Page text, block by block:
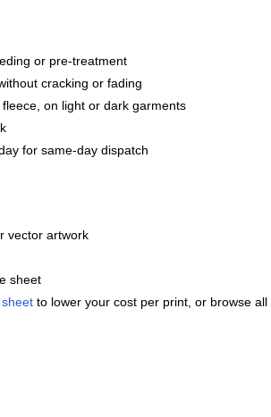
or pre-treatment
cracking or fading
on light or dark garments
for same-day dispatch
vector artwork
sheet
to lower your cost per print, or browse all